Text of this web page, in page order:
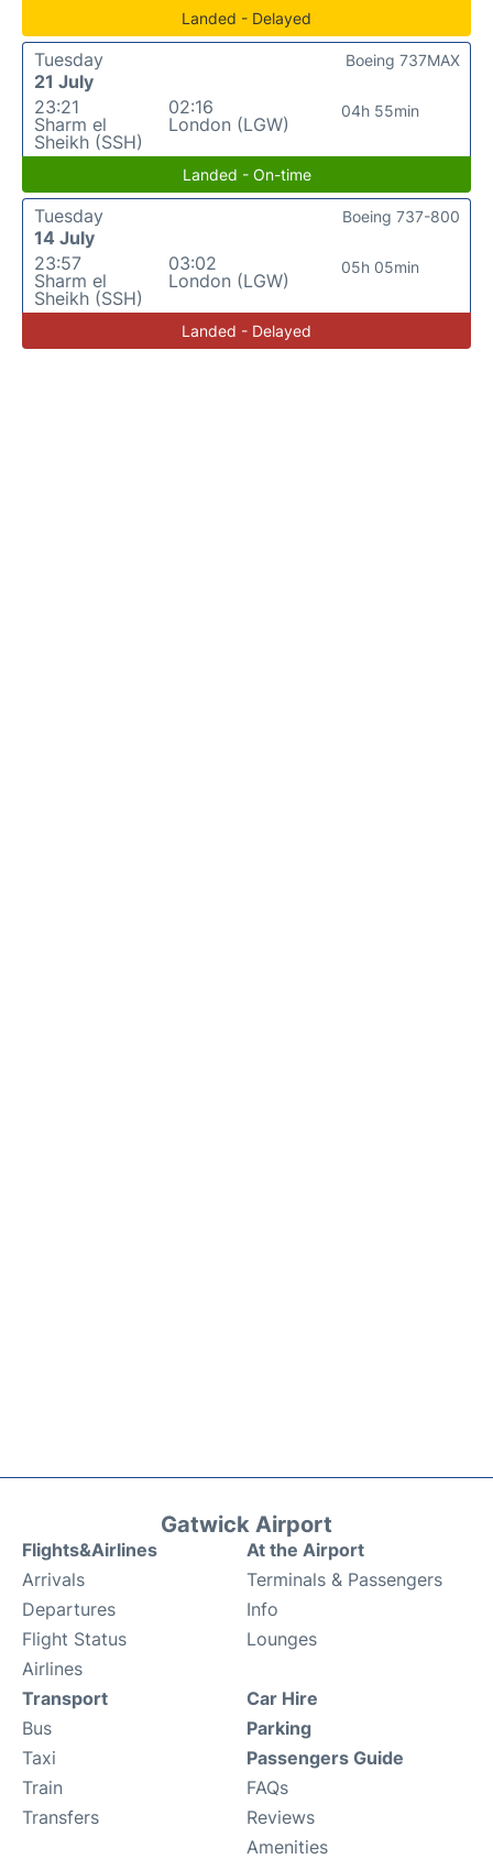
Landed - Delayed
Tuesday
21 July
23:21
Sharm el
Sheikh (SSH)
02:16
London (LGW)
04h 55min
Boeing 737MAX
Landed - On-time
Tuesday
14 July
23:57
Sharm el
Sheikh (SSH)
03:02
London (LGW)
05h 05min
Boeing 737-800
Landed - Delayed
Gatwick Airport
Flights&Airlines
Arrivals
Departures
Flight Status
Airlines
At the Airport
Terminals & Passengers
Info
Lounges
Transport
Bus
Taxi
Train
Transfers
Car Hire
Parking
Passengers Guide
FAQs
Reviews
Amenities